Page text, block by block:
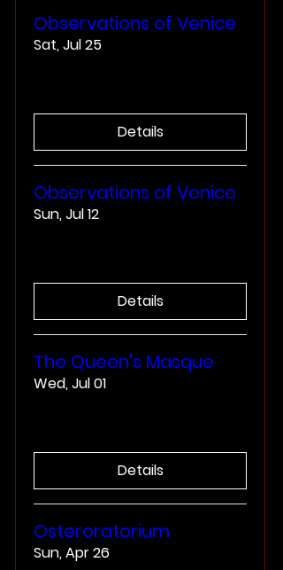
Observations of Venice
Sat, Jul 25
Details
Observations of Venice
Sun, Jul 12
Details
The Queen's Masque
Wed, Jul 01
Details
Osteroratorium
Sun, Apr 26